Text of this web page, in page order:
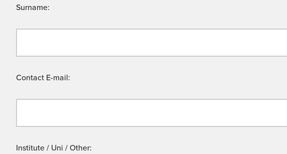
Surname:
Contact E-mail:
Institute / Uni / Other: